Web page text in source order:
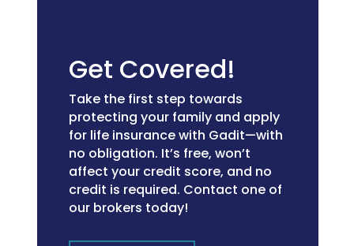
Get Covered!
Take the first step towards
protecting your family and apply
for life insurance with Gadit—with
no obligation. It’s free, won’t
affect your credit score, and no
credit is required. Contact one of
our brokers today!